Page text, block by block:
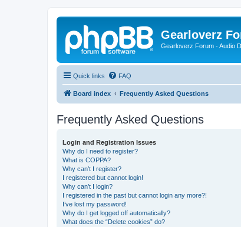
Gearloverz
Gearloverz Forum - Audio
Quick links FAQ
Board index Frequently Asked Questions
Frequently Asked Questions
Login and Registration Issues
Why do I need to register?
What is COPPA?
Why can’t I register?
I registered but cannot login!
Why can’t I login?
I registered in the past but cannot login any more?!
I’ve lost my password!
Why do I get logged off automatically?
What does the “Delete cookies” do?